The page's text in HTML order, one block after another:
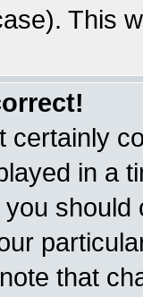
This
certainly
in a
that